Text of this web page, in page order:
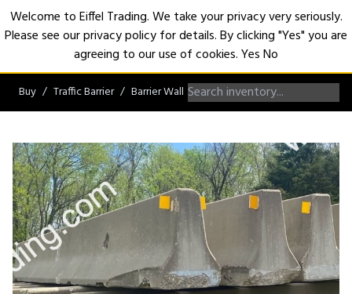
Buy Traffic Barrier Barrier Wall F-Shape Barrier Wall
Welcome to Eiffel Trading. We take your privacy very seriously.
Please see our privacy policy for details. By clicking "Yes" you are
agreeing to our use of cookies.YesNo